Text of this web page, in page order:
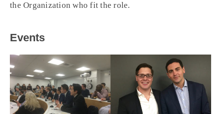
the Organization who fit the role.
Events